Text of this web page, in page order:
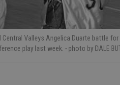
Valleys Angelica Duarte battle
play last week. - photo by DALE